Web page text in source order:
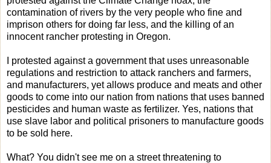
contamination of rivers by the very people who fine and
imprison others for doing far less, and the killing of an
innocent rancher protesting in Oregon.
I protested against a government that uses unreasonable
regulations and restriction to attack ranchers and farmers,
and manufacturers, yet allows produce and meats and other
goods to come into our nation from nations that uses banned
pesticides and human waste as fertilizer. Yes, nations that
use slave labor and political prisoners to manufacture goods
to be sold here.
What? You didn't see me on a street threatening to